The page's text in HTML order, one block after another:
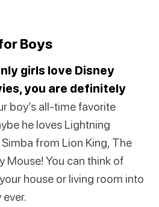
Boys
girls love Disney
you are definitely
boy’s all-time favorite
he loves Lightning
from Lion King, The
Mouse! You can think of
house or living room into